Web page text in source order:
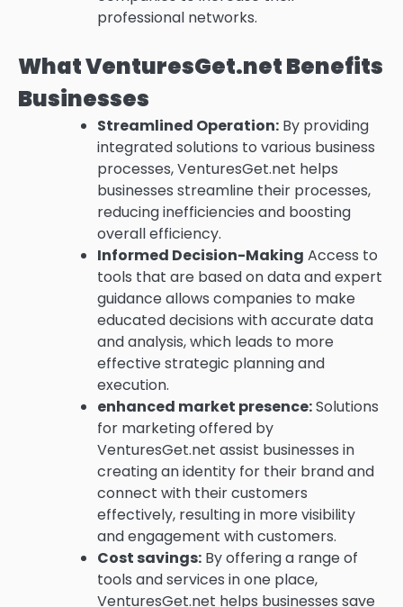
professional networks.
What VenturesGet.net Benefits
Businesses
Streamlined Operation: By providing
integrated solutions to various business
processes, VenturesGet.net helps
businesses streamline their processes,
reducing inefficiencies and boosting
overall efficiency.
Informed Decision-Making Access to
tools that are based on data and expert
guidance allows companies to make
educated decisions with accurate data
and analysis, which leads to more
effective strategic planning and
execution.
enhanced market presence:Solutions
for marketing offered by
VenturesGet.net assist businesses in
creating an identity for their brand and
connect with their customers
effectively, resulting in more visibility
and engagement with customers.
Cost savings: By offering a range of
tools and services in one place,
VenturesGet.net helps businesses save